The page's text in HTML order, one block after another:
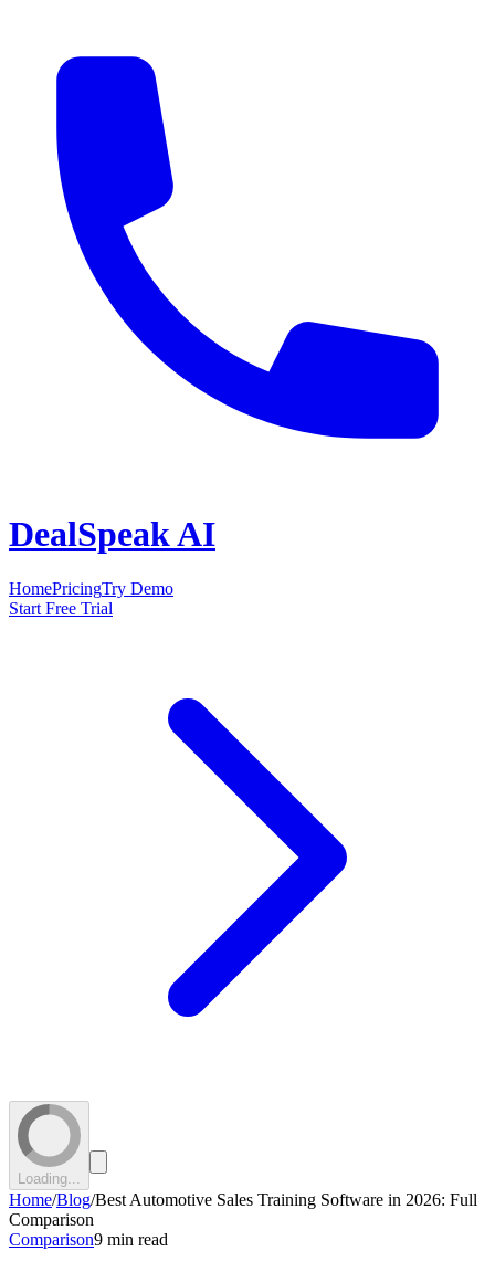
DealSpeak AI
HomePricingTry Demo
Start Free Trial
Loading...
Home/Blog/Best Automotive Sales Training Software in 2026: Full
Comparison
Comparison9 min read